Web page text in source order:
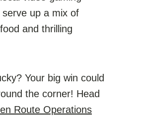
up a mix of
and thrilling
Your big win could
the corner! Head
Route Operations